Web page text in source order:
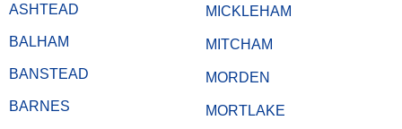
ASHTEAD
BALHAM
BANSTEAD
BARNES
MICKLEHAM
MITCHAM
MORDEN
MORTLAKE